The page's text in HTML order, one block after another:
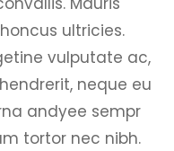
ultricies.
vulputate ac,
neque eu
andyee sempr
tortor nec nibh.